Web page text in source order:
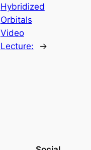
Hybridized
Orbitals
Video
Lecture:
→